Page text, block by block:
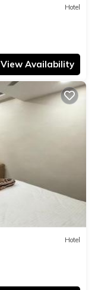
Hotel
View Availability
Hotel